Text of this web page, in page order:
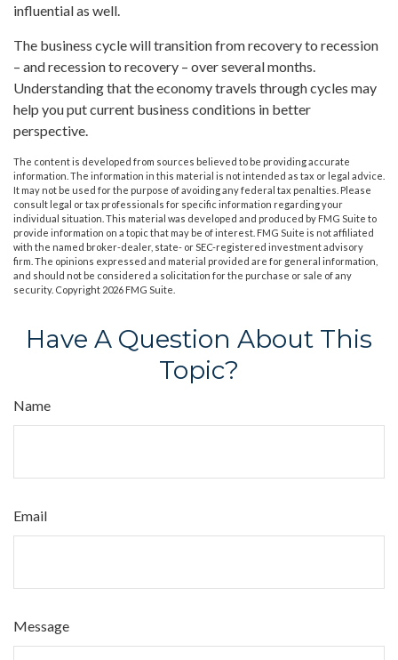
influential as well.
The business cycle will transition from recovery to recession
– and recession to recovery – over several months.
Understanding that the economy travels through cycles may
help you put current business conditions in better
perspective.
The content is developed from sources believed to be providing accurate
information. The information in this material is not intended as tax or legal advice.
It may not be used for the purpose of avoiding any federal tax penalties. Please
consult legal or tax professionals for specific information regarding your
individual situation. This material was developed and produced by FMG Suite to
provide information on a topic that may be of interest. FMG Suite is not affiliated
with the named broker-dealer, state- or SEC-registered investment advisory
firm. The opinions expressed and material provided are for general information,
and should not be considered a solicitation for the purchase or sale of any
security. Copyright 2026 FMG Suite.
Have A Question About This
Topic?
Name
Email
Message